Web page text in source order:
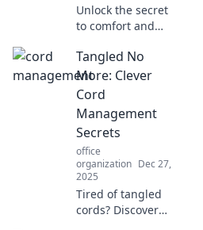
Unlock the secret
to comfort and
Discover essential
ergonomic tips
that transform
and enhance your
well-being.
Tangled No
More: Clever
Cord
Management
Secrets
office
organization Dec 27,
2025
Tired of tangled
cords? Discover